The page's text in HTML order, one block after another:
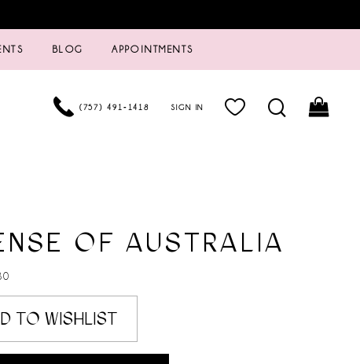
BLOG APPOINTMENTS
(757) 491‑1418 SIGN IN
OF AUSTRALIA
TO WISHLIST